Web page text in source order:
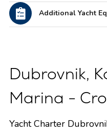
Additional Yacht
Dubrovnik,
Marina -
Yacht Charter